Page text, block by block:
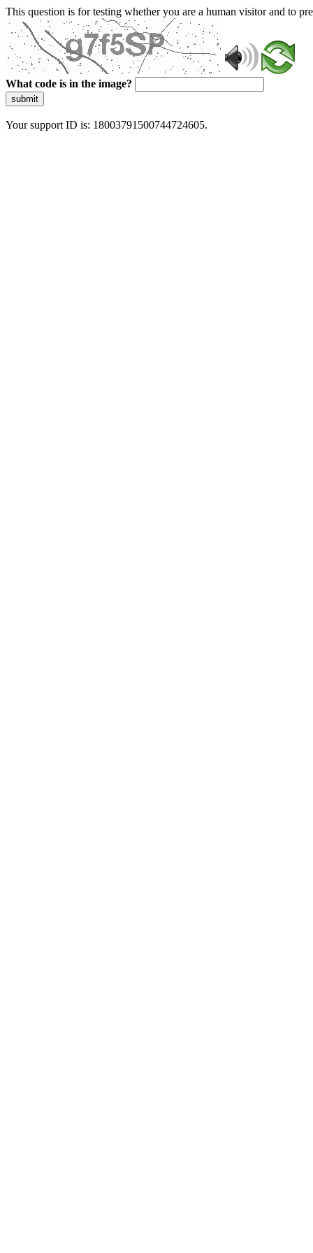
This question is for testing whether you are a human visitor and to
What code is in the image?
submit
Your support ID is: 18003791500744724605.